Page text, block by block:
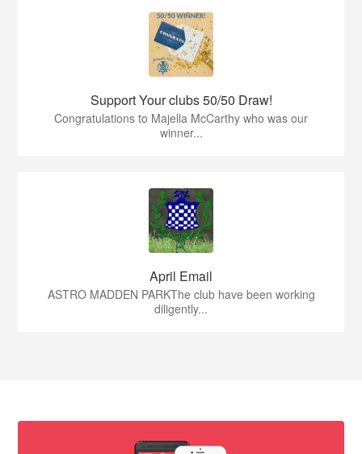
Support Your clubs 50/50 Draw!
Congratulations to Majella McCarthy who was our
winner...
April Email
ASTRO MADDEN PARKThe club have been working
diligently...